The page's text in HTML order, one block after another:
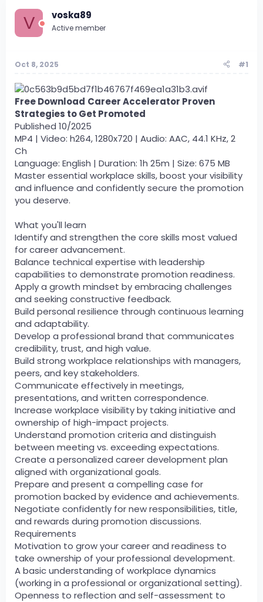
V voska89
Active member
Oct 8, 2025 #1
Free Download Career Accelerator Proven
Strategies to Get Promoted
Published 10/2025
MP4 | Video: h264, 1280x720 | Audio: AAC, 44.1 KHz, 2
Ch
Language: English | Duration: 1h 25m | Size: 675 MB
Master essential workplace skills, boost your visibility
and influence and confidently secure the promotion
you deserve.
What you'll learn
Identify and strengthen the core skills most valued
for career advancement.
Balance technical expertise with leadership
capabilities to demonstrate promotion readiness.
Apply a growth mindset by embracing challenges
and seeking constructive feedback.
Build personal resilience through continuous learning
and adaptability.
Develop a professional brand that communicates
credibility, trust, and high value.
Build strong workplace relationships with managers,
peers, and key stakeholders.
Communicate effectively in meetings,
presentations, and written correspondence.
Increase workplace visibility by taking initiative and
ownership of high-impact projects.
Understand promotion criteria and distinguish
between meeting vs. exceeding expectations.
Create a personalized career development plan
aligned with organizational goals.
Prepare and present a compelling case for
promotion backed by evidence and achievements.
Negotiate confidently for new responsibilities, title,
and rewards during promotion discussions.
Requirements
Motivation to grow your career and readiness to
take ownership of your professional development.
A basic understanding of workplace dynamics
(working in a professional or organizational setting).
Openness to reflection and self-assessment to